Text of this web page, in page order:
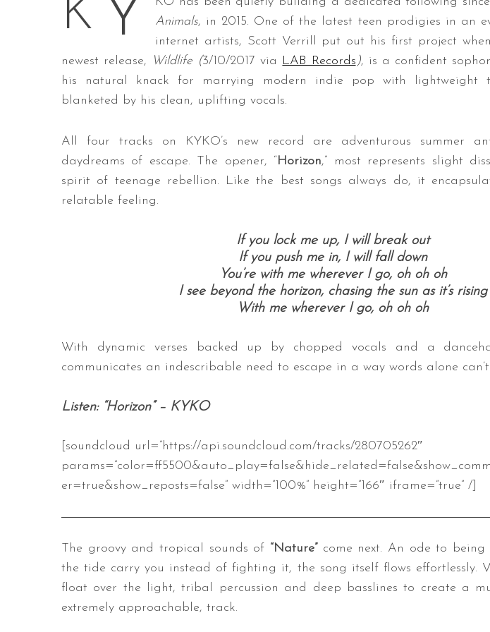
K Y
Animals, in 2015. One of the latest teen prodigies in an
internet artists, Scott Verrill put out his first project
newest release,
Wildlife (3/10/2017 via LAB Records), is a confident
his natural knack for marrying modern indie pop with lightweight
blanketed by his clean, uplifting vocals.
All four tracks on KYKO’s new record are adventurous summer
daydreams of escape. The opener, “Horizon,” most represents slight
spirit of teenage rebellion. Like the best songs always do, it
relatable feeling.
If you lock me up, I will break out
If you push me in, I will fall down
You’re with me wherever I go, oh oh oh
I see beyond the horizon, chasing the sun as it’s rising
With me wherever I go, oh oh oh
With dynamic verses backed up by chopped vocals and a
communicates an indescribable need to escape in a way words alone can’t.
Listen: “Horizon” – KYKO
[soundcloud url=”https://api.soundcloud.com/tracks/280705262″
er=true&show_reposts=false” width=”100%” height=”166″ iframe=”true” /]
The groovy and tropical sounds of “Nature”come next. An ode to being
the tide carry you instead of fighting it, the song itself flows effortlessly.
float over the light, tribal percussion and deep basslines to create a
extremely approachable, track.